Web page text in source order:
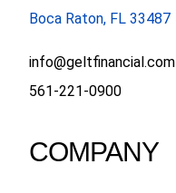
Boca Raton, FL 33487
info@geltfinancial.com
561-221-0900
COMPANY